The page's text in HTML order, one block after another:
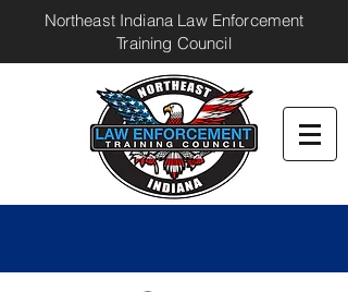
Northeast Indiana Law Enforcement
Training Council